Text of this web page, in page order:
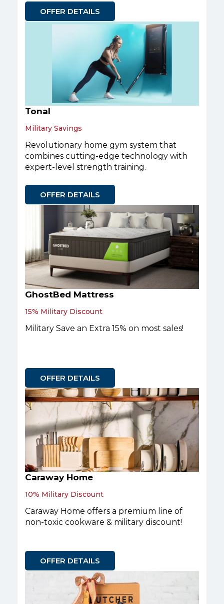
OFFER DETAILS
Tonal
Military Savings
Revolutionary home gym system that
combines cutting-edge technology with
expert-level strength training.
OFFER DETAILS
GhostBed Mattress
15% Military Discount
Military Save an Extra 15% on most sales!
OFFER DETAILS
Caraway Home
10% Military Discount
Caraway Home offers a premium line of
non-toxic cookware & military discount!
OFFER DETAILS